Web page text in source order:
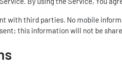
with third parties. No mobile
this information will not be